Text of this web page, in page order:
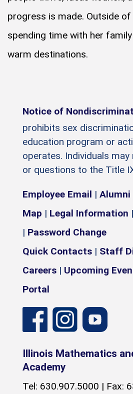
progress is made. Outside of
spending time with her
warm destinations.
Notice of
prohibits sex
education program or
operates. Individuals
or questions to the Title
Employee Email | Alumni
Map | Legal Information |
| Password Change
Quick Contacts | Staff
Careers | Upcoming
Portal
Illinois Mathematics
Academy
Tel: 630.907.5000 | Fax: